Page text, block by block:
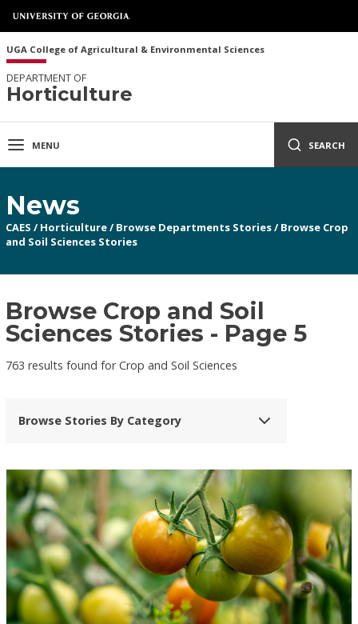
UGA College of Agricultural & Environmental Sciences
DEPARTMENT OF
Horticulture
MENU SEARCH
News
CAES / Horticulture/ Browse Departments Stories/ Browse Crop
and Soil Sciences Stories
Browse Crop and Soil
Sciences Stories - Page 5
763 results found for Crop and Soil Sciences
Browse Stories By Category